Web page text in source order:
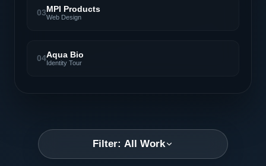
03MPI Products
Web Design
04Aqua Bio
Identity Tour
Filter: All Work